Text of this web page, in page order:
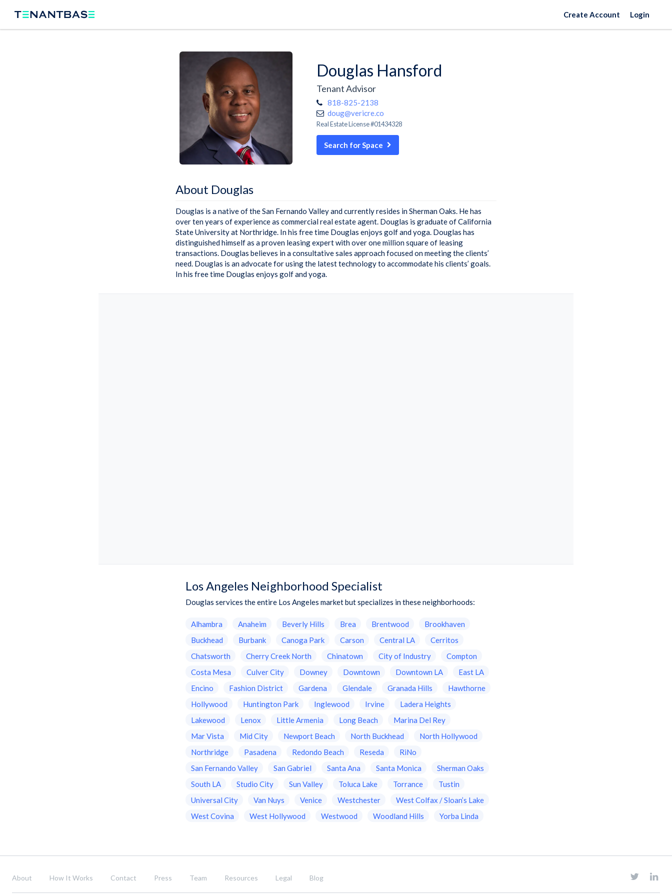
Create Account Login
Douglas Hansford
Tenant Advisor
818-825-2138
doug@vericre.co
Real Estate License #01434328
Search for Space
About Douglas
Douglas is a native of the San Fernando Valley and currently resides in Sherman Oaks. He has
over ten years of experience as commercial real estate agent. Douglas is graduate of California
State University at Northridge. In his free time Douglas enjoys golf and yoga. Douglas has
distinguished himself as a proven leasing expert with over one million square of leasing
transactions. Douglas believes in a consultative sales approach focused on meeting the clients’
need. Douglas is an advocate for using the latest technology to accommodate his clients’ goals.
In his free time Douglas enjoys golf and yoga.
Los Angeles Neighborhood Specialist
Douglas services the entire Los Angeles market but specializes in these neighborhoods:
Alhambra Anaheim Beverly Hills Brea Brentwood
Brookhaven
Buckhead
Burbank Canoga Park Carson Central LA
Cerritos
Chatsworth
Cherry Creek North Chinatown City of Industry
Compton
Costa Mesa
Culver City Downey Downtown Downtown LA
East LA
Encino
Fashion District Gardena Glendale Granada Hills
Hawthorne
Hollywood
Huntington Park Inglewood Irvine
Ladera Heights
Lakewood
Lenox Little Armenia Long Beach
Marina Del Rey
Mar Vista
Mid City Newport Beach North Buckhead
North Hollywood
Northridge
Pasadena Redondo Beach Reseda
RiNo
San Fernando Valley
San Gabriel Santa Ana Santa Monica
Sherman Oaks
South LA
Studio City Sun Valley Toluca Lake Torrance
Tustin
Universal City
Van Nuys Venice Westchester
West Colfax / Sloan’s Lake
West Covina
West Hollywood Westwood Woodland Hills Yorba Linda
About How It Works Contact Press Team Resources Legal Blog